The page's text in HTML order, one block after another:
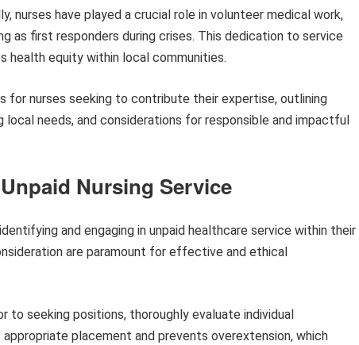
nurses have played a crucial role in volunteer medical work,
as first responders during crises. This dedication to service
equity within local communities.
for nurses seeking to contribute their expertise, outlining
needs, and considerations for responsible and impactful
Nursing Service
and engaging in unpaid healthcare service within their
are paramount for effective and ethical
to seeking positions, thoroughly evaluate individual
placement and prevents overextension, which